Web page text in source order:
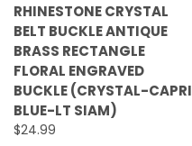
RHINESTONE CRYSTAL
BELT BUCKLE ANTIQUE
BRASS RECTANGLE
FLORAL ENGRAVED
BUCKLE (CRYSTAL-CAPRI
BLUE-LT SIAM)
$24.99